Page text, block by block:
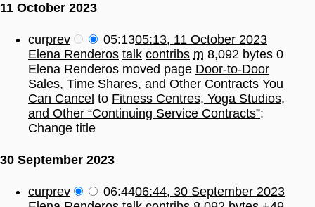
11 October 2023
curprev 05:1305:13, 11 October 2023
Elena Renderos talk contribs m 8,092 bytes 0
Elena Renderos moved page Door-to-Door
Sales, Time Shares, and Other Contracts You
Can Cancel to Fitness Centres, Yoga Studios,
and Other “Continuing Service Contracts”:
Change title
30 September 2023
curprev 06:4406:44, 30 September 2023